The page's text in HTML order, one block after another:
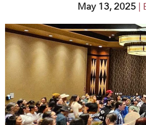
May 13, 2025|